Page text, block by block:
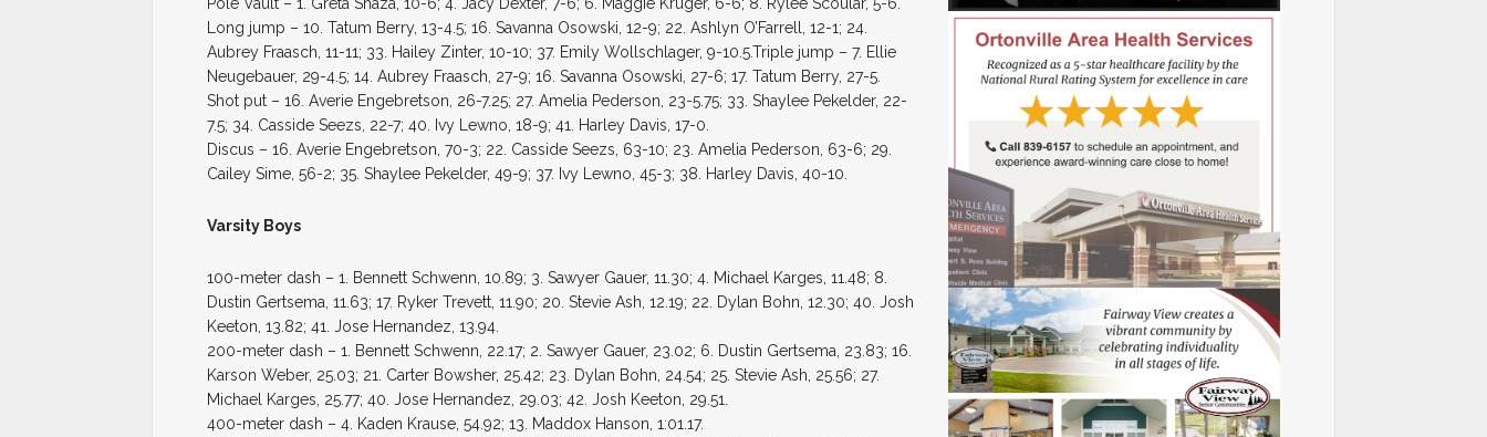
Long jump – 10. Tatum Berry, 13-4.5; 16. Savanna Osowski, 12-9; 22. Ashlyn O’Farrell, 12-1; 24.
Aubrey Fraasch, 11-11; 33. Hailey Zinter, 10-10; 37. Emily Wollschlager, 9-10.5.Triple jump – 7. Ellie
Neugebauer, 29-4.5; 14. Aubrey Fraasch, 27-9; 16. Savanna Osowski, 27-6; 17. Tatum Berry, 27-5.
Shot put – 16. Averie Engebretson, 26-7.25; 27. Amelia Pederson, 23-5.75; 33. Shaylee Pekelder, 22-
7.5; 34. Casside Seezs, 22-7; 40. Ivy Lewno, 18-9; 41. Harley Davis, 17-0.
Discus – 16. Averie Engebretson, 70-3; 22. Casside Seezs, 63-10; 23. Amelia Pederson, 63-6; 29.
Cailey Sime, 56-2; 35. Shaylee Pekelder, 49-9; 37. Ivy Lewno, 45-3; 38. Harley Davis, 40-10.
Varsity Boys
100-meter dash – 1. Bennett Schwenn, 10.89; 3. Sawyer Gauer, 11.30; 4. Michael Karges, 11.48; 8.
Dustin Gertsema, 11.63; 17. Ryker Trevett, 11.90; 20. Stevie Ash, 12.19; 22. Dylan Bohn, 12.30; 40. Josh
Keeton, 13.82; 41. Jose Hernandez, 13.94.
200-meter dash – 1. Bennett Schwenn, 22.17; 2. Sawyer Gauer, 23.02; 6. Dustin Gertsema, 23.83; 16.
Karson Weber, 25.03; 21. Carter Bowsher, 25.42; 23. Dylan Bohn, 24.54; 25. Stevie Ash, 25.56; 27.
Michael Karges, 25.77; 40. Jose Hernandez, 29.03; 42. Josh Keeton, 29.51.
400-meter dash – 4. Kaden Krause, 54.92; 13. Maddox Hanson, 1:01.17.